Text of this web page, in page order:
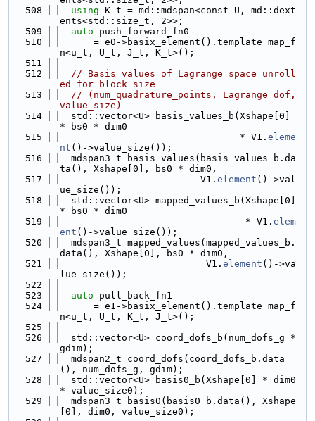
  508
using K_t = md::mdspan<const U, md::dext
ents<std::size_t, 2>>;
  509
auto push_forward_fn0
  510
      = e0->basix_element().template map_f
n<u_t, U_t, J_t, K_t>();
  511
  512
// Basis values of Lagrange space unroll
ed for block size
  513
// (num_quadrature_points, Lagrange dof,
value_size)
  514
  std::vector<U> basis_values_b(Xshape[0]
* bs0 * dim0
  515
                                * V1.
eleme
nt ()->value_size());
  516
  mdspan3_t basis_values(basis_values_b.da
ta(), Xshape[0], bs0 * dim0,
  517
                         V1.
element ()->val
ue_size());
  518
  std::vector<U> mapped_values_b(Xshape[0]
* bs0 * dim0
  519
                                 * V1.
elem
ent ()->value_size());
  520
  mdspan3_t mapped_values(mapped_values_b.
data(), Xshape[0], bs0 * dim0,
  521
                          V1.
element ()->va
lue_size());
  522
  523
auto pull_back_fn1
  524
      = e1->basix_element().template map_f
n<u_t, U_t, K_t, J_t>();
  525
  526
  std::vector<U> coord_dofs_b(num_dofs_g *
gdim);
  527
  mdspan2_t coord_dofs(coord_dofs_b.data
(), num_dofs_g, gdim);
  528
  std::vector<U> basis0_b(Xshape[0] * dim0
* value_size0);
  529
  mdspan3_t basis0(basis0_b.data(), Xshape
[0], dim0, value_size0);